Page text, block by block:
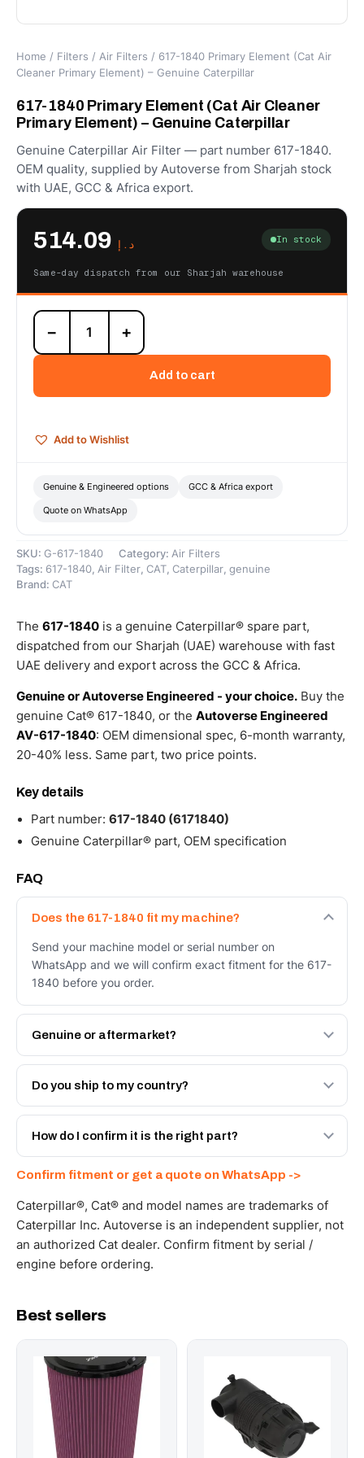
Home / Filters / Air Filters / 617-1840 Primary Element (Cat Air
Cleaner Primary Element) – Genuine Caterpillar
617-1840 Primary Element (Cat Air Cleaner
Primary Element) – Genuine Caterpillar
Genuine Caterpillar Air Filter — part number 617-1840.
OEM quality, supplied by Autoverse from Sharjah stock
with UAE, GCC & Africa export.
د.إ In stock
Same-day dispatch from our Sharjah warehouse
617-
1840
Primary
Air
Element)
Genuine
quantity
− +
Add to cart
Add to Wishlist
Genuine & Engineered options GCC & Africa export
Quote on WhatsApp
SKU: G-617-1840 Category: Air Filters
Tags: 617-1840, Air Filter, CAT, Caterpillar, genuine
Brand: CAT
The 617-1840 is a genuine Caterpillar® spare part,
dispatched from our Sharjah (UAE) warehouse with fast
UAE delivery and export across the GCC & Africa.
Genuine or Autoverse Engineered - your choice. Buy the
genuine Cat® 617-1840, or the Autoverse Engineered
AV-617-1840: OEM dimensional spec, 6-month warranty,
20-40% less. Same part, two price points.
Key details
Part number: 617-1840 (6171840)
Genuine Caterpillar® part, OEM specification
FAQ
Does the 617-1840 fit my machine?
Send your machine model or serial number on
WhatsApp and we will confirm exact fitment for the 617-
1840 before you order.
Genuine or aftermarket?
Both. Genuine Caterpillar 617-1840, or the Autoverse
Engineered AV-617-1840 - built to OEM dimensional
Do you ship to my country?
Yes - next-day across the UAE, and export to the GCC
and Africa from our Sharjah warehouse with full export
How do I confirm it is the right part?
WhatsApp and we confirm fitment and price within 24
working hours.
Confirm fitment or get a quote on WhatsApp ->
Caterpillar®, Cat® and model names are trademarks of
Caterpillar Inc. Autoverse is an independent supplier, not
an authorized Cat dealer. Confirm fitment by serial /
engine before ordering.
Best sellers